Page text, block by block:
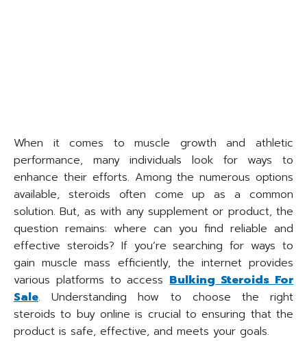
When it comes to muscle growth and athletic
performance, many individuals look for ways to
enhance their efforts. Among the numerous options
available, steroids often come up as a common
solution. But, as with any supplement or product, the
question remains: where can you find reliable and
effective steroids? If you’re searching for ways to
gain muscle mass efficiently, the internet provides
various platforms to accessBulking Steroids For
Sale. Understanding how to choose the right
steroids to buy online is crucial to ensuring that the
product is safe, effective, and meets your goals.